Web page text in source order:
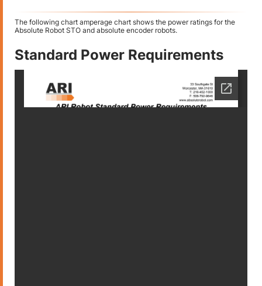
The following chart amperage chart shows the power ratings for the
Absolute Robot STO and absolute encoder robots.
Standard Power Requirements